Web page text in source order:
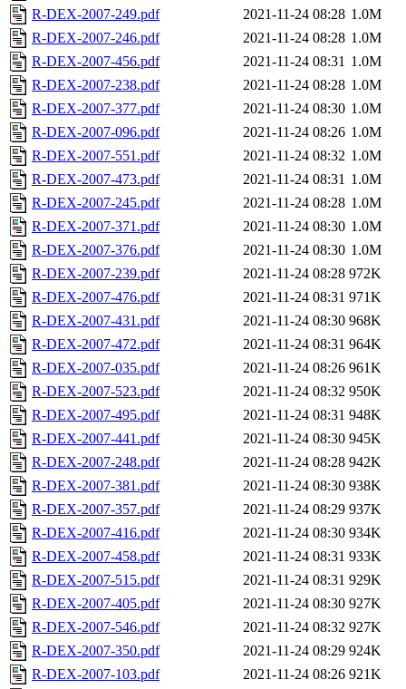
R-DEX-2007-249.pdf
2021-11-24 08:28 1.0M
R-DEX-2007-246.pdf
2021-11-24 08:28 1.0M
R-DEX-2007-456.pdf
2021-11-24 08:31 1.0M
R-DEX-2007-238.pdf
2021-11-24 08:28 1.0M
R-DEX-2007-377.pdf
2021-11-24 08:30 1.0M
R-DEX-2007-096.pdf
2021-11-24 08:26 1.0M
R-DEX-2007-551.pdf
2021-11-24 08:32 1.0M
R-DEX-2007-473.pdf
2021-11-24 08:31 1.0M
R-DEX-2007-245.pdf
2021-11-24 08:28 1.0M
R-DEX-2007-371.pdf
2021-11-24 08:30 1.0M
R-DEX-2007-376.pdf
2021-11-24 08:30 1.0M
R-DEX-2007-239.pdf
2021-11-24 08:28 972K
R-DEX-2007-476.pdf
2021-11-24 08:31 971K
R-DEX-2007-431.pdf
2021-11-24 08:30 968K
R-DEX-2007-472.pdf
2021-11-24 08:31 964K
R-DEX-2007-035.pdf
2021-11-24 08:26 961K
R-DEX-2007-523.pdf
2021-11-24 08:32 950K
R-DEX-2007-495.pdf
2021-11-24 08:31 948K
R-DEX-2007-441.pdf
2021-11-24 08:30 945K
R-DEX-2007-248.pdf
2021-11-24 08:28 942K
R-DEX-2007-381.pdf
2021-11-24 08:30 938K
R-DEX-2007-357.pdf
2021-11-24 08:29 937K
R-DEX-2007-416.pdf
2021-11-24 08:30 934K
R-DEX-2007-458.pdf
2021-11-24 08:31 933K
R-DEX-2007-515.pdf
2021-11-24 08:31 929K
R-DEX-2007-405.pdf
2021-11-24 08:30 927K
R-DEX-2007-546.pdf
2021-11-24 08:32 927K
R-DEX-2007-350.pdf
2021-11-24 08:29 924K
R-DEX-2007-103.pdf
2021-11-24 08:26 921K